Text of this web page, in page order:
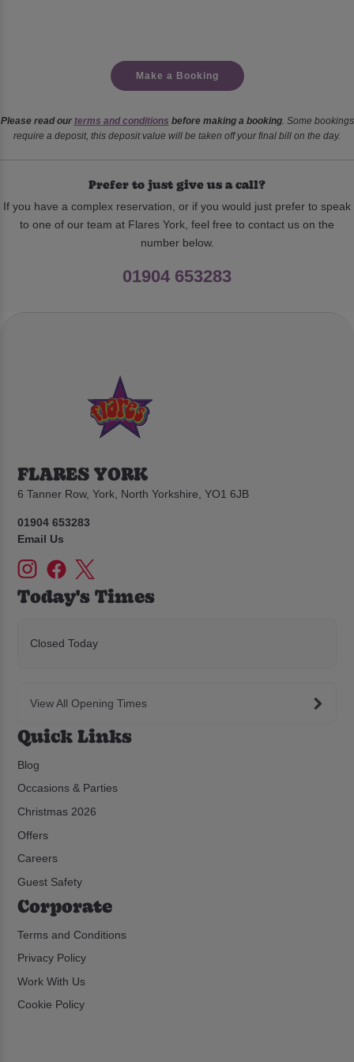
Make a Booking
Please read our terms and conditions before making a booking. Some bookings
require a deposit, this deposit value will be taken off your final bill on the day.
Prefer to just give us a call?
If you have a complex reservation, or if you would just prefer to speak
to one of our team at Flares York, feel free to contact us on the
number below.
01904 653283
FLARES YORK
6 Tanner Row, York, North Yorkshire, YO1 6JB
01904 653283
Email Us
Today's Times
Closed Today
View All Opening Times
Quick Links
Blog
Occasions & Parties
Christmas 2026
Offers
Careers
Guest Safety
Corporate
Terms and Conditions
Privacy Policy
Work With Us
Cookie Policy